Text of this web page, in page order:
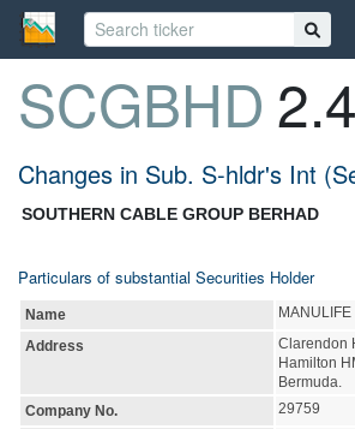
SCGBHD
Changes in Sub. S-hldr's Int
SOUTHERN CABLE GROUP BERHAD
Particulars of substantial Securities Holder
Name
Address
Clarendon
Hamilton
Bermuda.
Company No.
29759